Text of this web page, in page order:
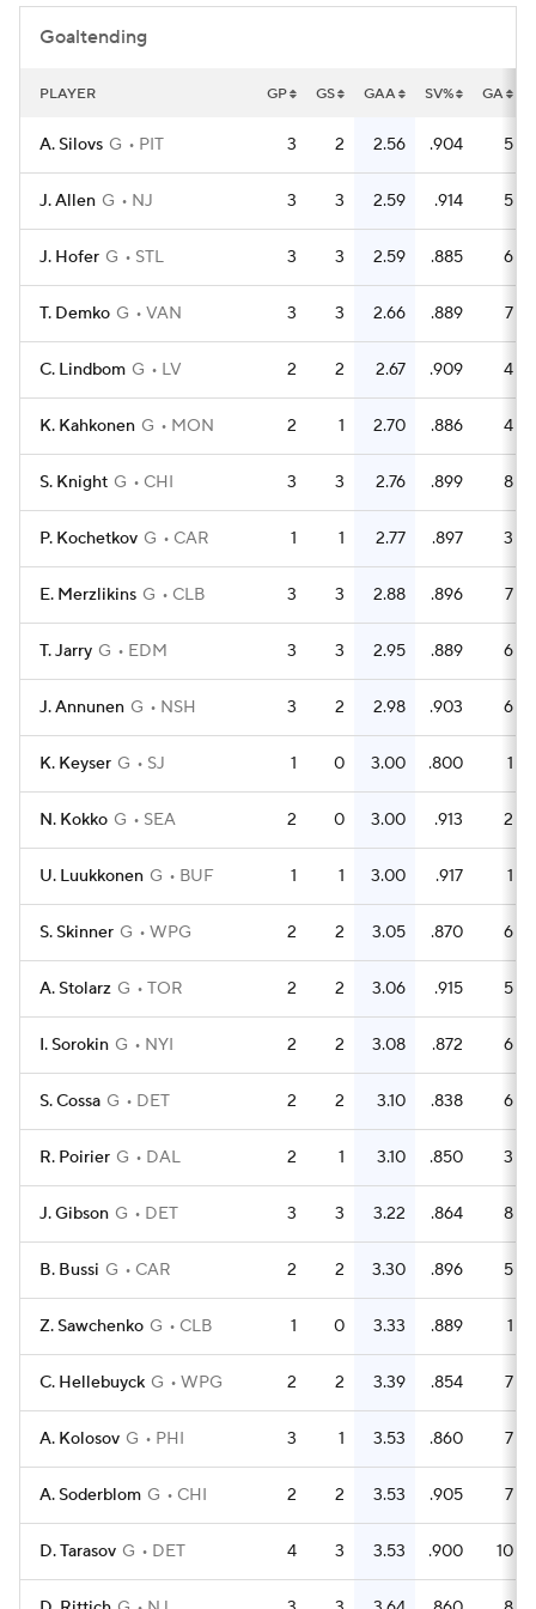
Goaltending
PLAYER GP GS GAA SV% GA
A. Silovs G PIT 3 2 2.56 .904 5
J. Allen G NJ 3 3 2.59 .914 5
J. Hofer G STL 3 3 2.59 .885 6
T. Demko G VAN 3 3 2.66 .889 7
C. Lindbom G LV 2 2 2.67 .909 4
K. Kahkonen G MON 2 1 2.70 .886 4
S. Knight G CHI 3 3 2.76 .899 8
P. Kochetkov G CAR 1 1 2.77 .897 3
E. Merzlikins G CLB 3 3 2.88 .896 7
T. Jarry G EDM 3 3 2.95 .889 6
J. Annunen G NSH 3 2 2.98 .903 6
K. Keyser G SJ 1 0 3.00 .800 1
N. Kokko G SEA 2 0 3.00 .913 2
U. Luukkonen G BUF 1 1 3.00 .917 1
S. Skinner G WPG 2 2 3.05 .870 6
A. Stolarz G TOR 2 2 3.06 .915 5
I. Sorokin G NYI 2 2 3.08 .872 6
S. Cossa G DET 2 2 3.10 .838 6
R. Poirier G DAL 2 1 3.10 .850 3
J. Gibson G DET 3 3 3.22 .864 8
B. Bussi G CAR 2 2 3.30 .896 5
Z. Sawchenko G CLB 1 0 3.33 .889 1
C. Hellebuyck G WPG 2 2 3.39 .854 7
A. Kolosov G PHI 3 1 3.53 .860 7
A. Soderblom G CHI 2 2 3.53 .905 7
D. Tarasov G DET 4 3 3.53 .900 10